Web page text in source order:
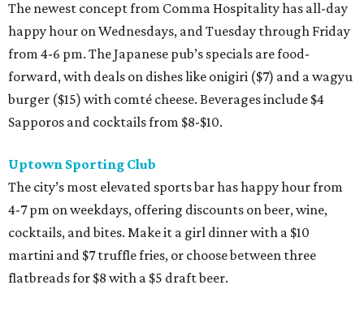
The newest concept from Comma Hospitality has all-day
happy hour on Wednesdays, and Tuesday through Friday
from 4-6 pm. The Japanese pub’s specials are food-
forward, with deals on dishes like onigiri ($7) and a wagyu
burger ($15) with comté cheese. Beverages include $4
Sapporos and cocktails from $8-$10.
Uptown Sporting Club
The city’s most elevated sports bar has happy hour from
4-7 pm on weekdays, offering discounts on beer, wine,
cocktails, and bites. Make it a girl dinner with a $10
martini and $7 truffle fries, or choose between three
flatbreads for $8 with a $5 draft beer.